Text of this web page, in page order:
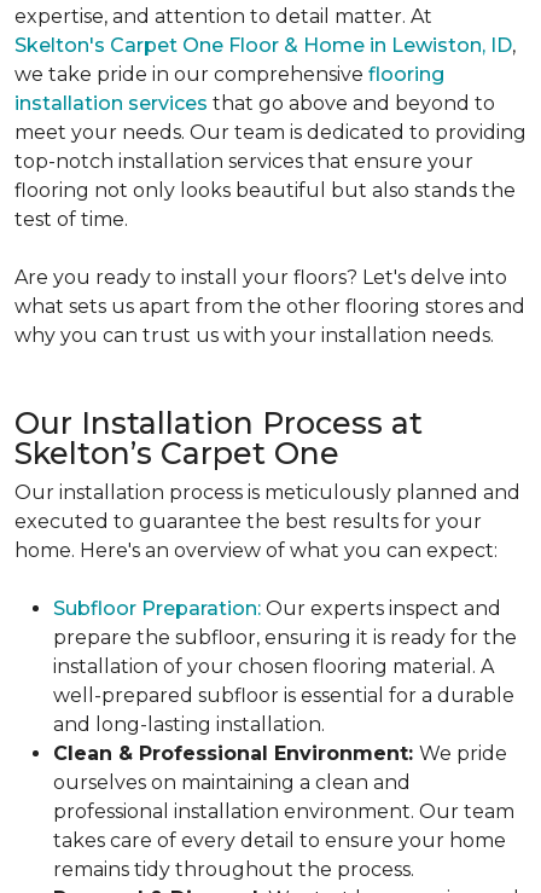
expertise, and attention to detail matter. At
Skelton's Carpet One Floor & Home in Lewiston, ID,
we take pride in our comprehensive flooring
installation services that go above and beyond to
meet your needs. Our team is dedicated to providing
top-notch installation services that ensure your
flooring not only looks beautiful but also stands the
test of time.
Are you ready to install your floors? Let's delve into
what sets us apart from the other flooring stores and
why you can trust us with your installation needs.
Our Installation Process at
Skelton’s Carpet One
Our installation process is meticulously planned and
executed to guarantee the best results for your
home. Here's an overview of what you can expect:
Subfloor Preparation: Our experts inspect and
prepare the subfloor, ensuring it is ready for the
installation of your chosen flooring material. A
well-prepared subfloor is essential for a durable
and long-lasting installation.
Clean & Professional Environment: We pride
ourselves on maintaining a clean and
professional installation environment. Our team
takes care of every detail to ensure your home
remains tidy throughout the process.